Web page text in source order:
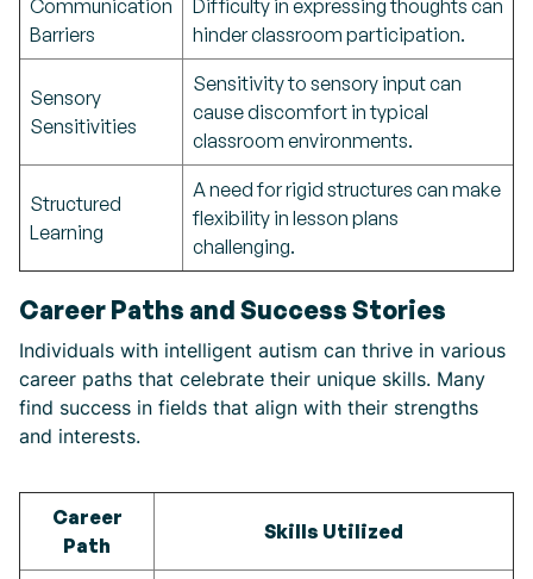
Communication
Barriers
Difficulty in expressing thoughts can
hinder classroom participation.
Sensory
Sensitivities
Sensitivity to sensory input can
cause discomfort in typical
classroom environments.
Structured
Learning
A need for rigid structures can make
flexibility in lesson plans
challenging.
Career Paths and Success Stories
Individuals with intelligent autism can thrive in various
career paths that celebrate their unique skills. Many
find success in fields that align with their strengths
and interests.
Career
Path
Skills Utilized